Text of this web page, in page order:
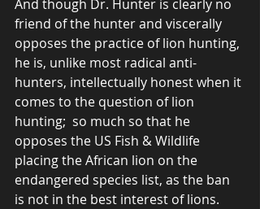
And though Dr. Hunter is clearly no
friend of the hunter and viscerally
opposes the practice of lion hunting,
he is, unlike most radical anti-
hunters, intellectually honest when it
comes to the question of lion
hunting;  so much so that he
opposes the US Fish & Wildlife
placing the African lion on the
endangered species list, as the ban
is not in the best interest of lions.